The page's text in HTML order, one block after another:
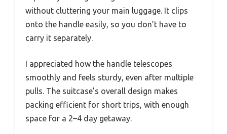
without cluttering your main luggage. It clips
onto the handle easily, so you don’t have to
carry it separately.
I appreciated how the handle telescopes
smoothly and feels sturdy, even after multiple
pulls. The suitcase’s overall design makes
packing efficient for short trips, with enough
space for a 2–4 day getaway.